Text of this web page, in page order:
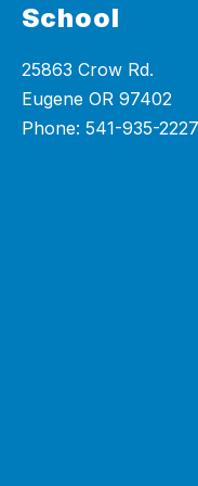
School
25863 Crow Rd.
Eugene OR 97402
Phone: 541-935-2227